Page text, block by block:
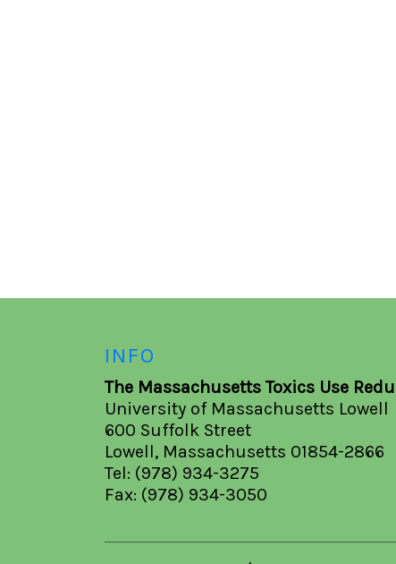
INFO
The Massachusetts Toxics Use
University of Massachusetts Lowell
600 Suffolk Street
Lowell, Massachusetts 01854-2866
Tel: (978) 934-3275
Fax: (978) 934-3050